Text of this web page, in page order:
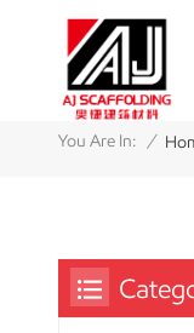
You Are In: /